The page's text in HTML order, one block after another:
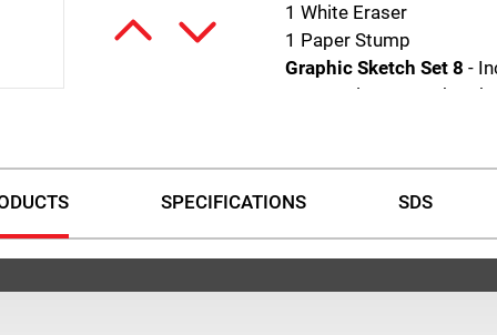
1 White Eraser
1 Paper Stump
Graphic Sketch Set 8 -
to complete your
Eraser
Metal Sharpener
1 Black Charcoal Pencil
SPECIFICATIONS SDS